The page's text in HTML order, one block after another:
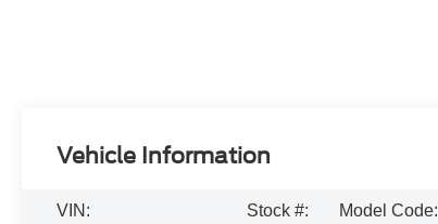
Vehicle Information
VIN:
Stock #:
Model Code: